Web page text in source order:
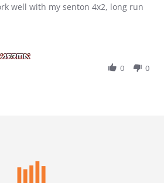
2025
battery
well with my senton 4x2, long run
0 0